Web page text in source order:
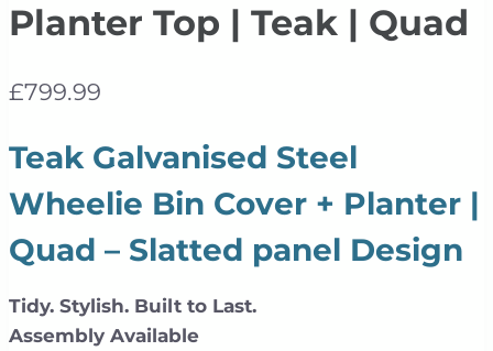
Planter Top | Teak | Quad
£799.99
Teak Galvanised Steel
Wheelie Bin Cover + Planter |
Quad – Slatted panel Design
Tidy. Stylish. Built to Last.
Assembly Available